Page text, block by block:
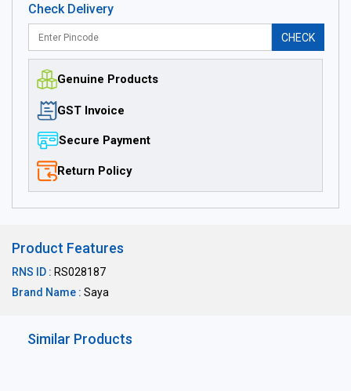
Check Delivery
CHECK
Genuine Products
GST Invoice
Secure Payment
Return Policy
Product Features
RNS ID : RS028187
Brand Name : Saya
Similar Products